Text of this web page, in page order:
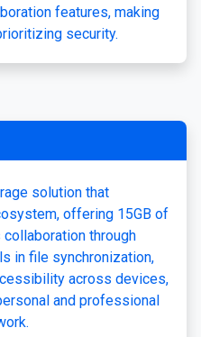
features, making
security.
solution that
offering 15GB of
through
in file synchronization,
across devices,
and professional